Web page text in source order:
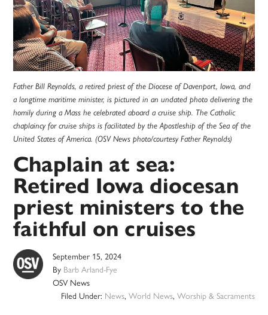
Father Bill Reynolds, a retired priest of the Diocese of Davenport, Iowa, and
a longtime maritime minister, is pictured in an undated photo delivering the
homily during a Mass he celebrated aboard a cruise ship. The Catholic
chaplaincy for cruise ships is facilitated by the Apostleship of the Sea of the
United States of America. (OSV News photo/courtesy Father Reynolds)
Chaplain at sea:
Retired Iowa diocesan
priest ministers to the
faithful on cruises
September 15, 2024
By Barb Arland-Fye
OSV News
Filed Under: News, World News, Worship & Sacraments